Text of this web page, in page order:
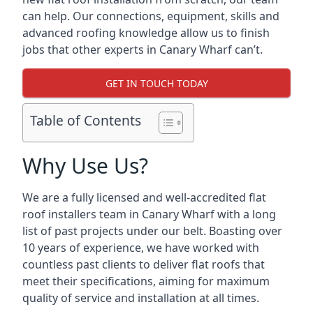
can help. Our connections, equipment, skills and
advanced roofing knowledge allow us to finish
jobs that other experts in Canary Wharf can’t.
GET IN TOUCH TODAY
Table of Contents
Why Use Us?
We are a fully licensed and well-accredited flat
roof installers team in Canary Wharf with a long
list of past projects under our belt. Boasting over
10 years of experience, we have worked with
countless past clients to deliver flat roofs that
meet their specifications, aiming for maximum
quality of service and installation at all times.